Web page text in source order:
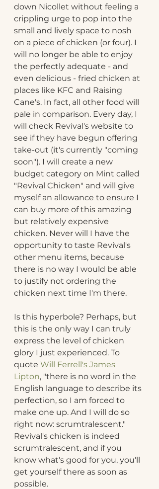
down Nicollet without feeling a
crippling urge to pop into the
small and lively space to nosh
on a piece of chicken (or four). I
will no longer be able to enjoy
the perfectly adequate - and
even delicious - fried chicken at
places like KFC and Raising
Cane's. In fact, all other food will
pale in comparison. Every day, I
will check Revival's website to
see if they have begun offering
take-out (it's currently "coming
soon"). I will create a new
budget category on Mint called
"Revival Chicken" and will give
myself an allowance to ensure I
can buy more of this amazing
but relatively expensive
chicken. Never will I have the
opportunity to taste Revival's
other menu items, because
there is no way I would be able
to justify not ordering the
chicken next time I'm there.
Is this hyperbole? Perhaps, but
this is the only way I can truly
express the level of chicken
glory I just experienced. To
quote Will Ferrell's James
Lipton, "there is no word in the
English language to describe its
perfection, so I am forced to
make one up. And I will do so
right now: scrumtralescent."
Revival's chicken is indeed
scrumtralescent, and if you
know what's good for you, you'll
get yourself there as soon as
possible.